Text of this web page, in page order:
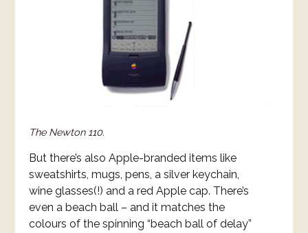
The Newton 110.
But there’s also Apple-branded items like
sweatshirts, mugs, pens, a silver keychain,
wine glasses(!) and a red Apple cap. There’s
even a beach ball – and it matches the
colours of the spinning “beach ball of delay”